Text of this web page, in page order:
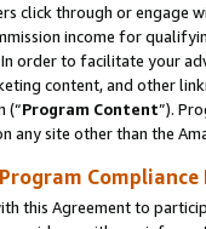
click through or engage
income for
In order to facilitate your
content, and other
(“Program Content”).
any site other than the
Compliance
this Agreement to